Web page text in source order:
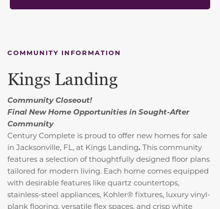
COMMUNITY INFORMATION
Kings Landing
Community Closeout!
Final New Home Opportunities in Sought-After
Community
Century Complete is proud to offer new homes for sale
in Jacksonville, FL, at Kings Landing. This community
features a selection of thoughtfully designed floor plans
tailored for modern living. Each home comes equipped
with desirable features like quartz countertops,
stainless-steel appliances, Kohler® fixtures, luxury vinyl-
plank flooring, versatile flex spaces, and crisp white